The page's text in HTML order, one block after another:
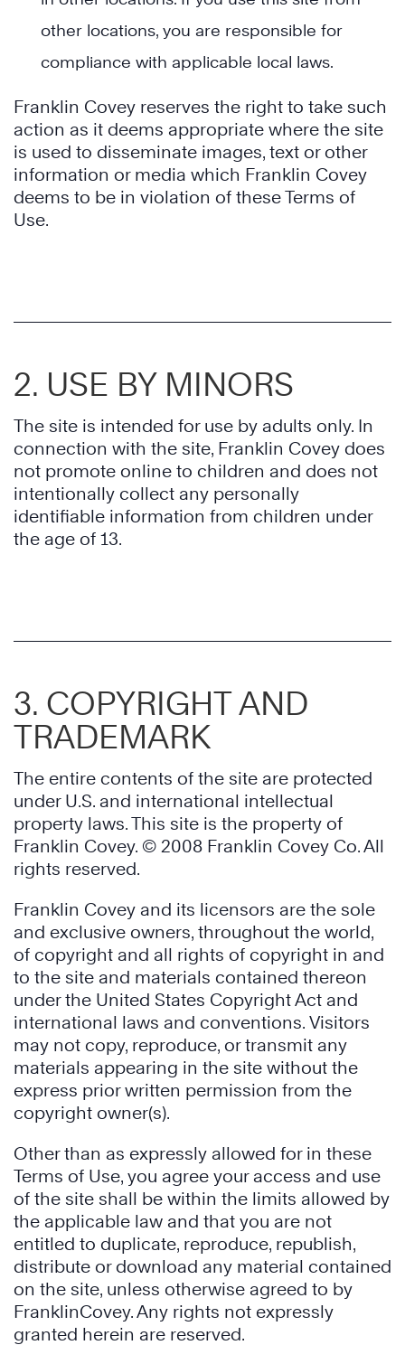
other locations, you are responsible for
compliance with applicable local laws.
Franklin Covey reserves the right to take such
action as it deems appropriate where the site
is used to disseminate images, text or other
information or media which Franklin Covey
deems to be in violation of these Terms of
Use.
2. USE BY MINORS
The site is intended for use by adults only. In
connection with the site, Franklin Covey does
not promote online to children and does not
intentionally collect any personally
identifiable information from children under
the age of 13.
3. COPYRIGHT AND
TRADEMARK
The entire contents of the site are protected
under U.S. and international intellectual
property laws. This site is the property of
Franklin Covey. © 2008 Franklin Covey Co. All
rights reserved.
Franklin Covey and its licensors are the sole
and exclusive owners, throughout the world,
of copyright and all rights of copyright in and
to the site and materials contained thereon
under the United States Copyright Act and
international laws and conventions. Visitors
may not copy, reproduce, or transmit any
materials appearing in the site without the
express prior written permission from the
copyright owner(s).
Other than as expressly allowed for in these
Terms of Use, you agree your access and use
of the site shall be within the limits allowed by
the applicable law and that you are not
entitled to duplicate, reproduce, republish,
distribute or download any material contained
on the site, unless otherwise agreed to by
FranklinCovey. Any rights not expressly
granted herein are reserved.